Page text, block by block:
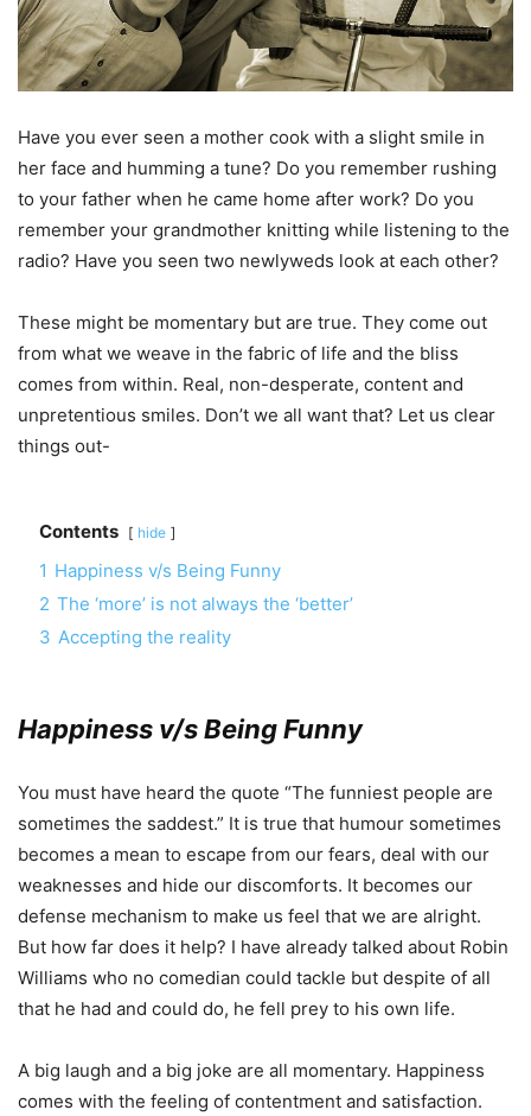
Have you ever seen a mother cook with a slight smile in
her face and humming a tune? Do you remember rushing
to your father when he came home after work? Do you
remember your grandmother knitting while listening to the
radio? Have you seen two newlyweds look at each other?
These might be momentary but are true. They come out
from what we weave in the fabric of life and the bliss
comes from within. Real, non-desperate, content and
unpretentious smiles. Don’t we all want that? Let us clear
things out-
Contents hide
1 Happiness v/s Being Funny
2 The ‘more’ is not always the ‘better’
3 Accepting the reality
Happiness v/s Being Funny
You must have heard the quote “The funniest people are
sometimes the saddest.” It is true that humour sometimes
becomes a mean to escape from our fears, deal with our
weaknesses and hide our discomforts. It becomes our
defense mechanism to make us feel that we are alright.
But how far does it help? I have already talked about Robin
Williams who no comedian could tackle but despite of all
that he had and could do, he fell prey to his own life.
A big laugh and a big joke are all momentary. Happiness
comes with the feeling of contentment and satisfaction.